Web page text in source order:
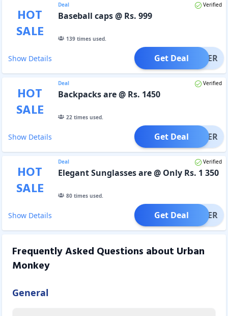
HOT
SALE
Deal Verified
Baseball caps @ Rs. 999
139times used.
Show Details OFFER
Get Deal
HOT
SALE
Deal Verified
Backpacks are @ Rs. 1450
22times used.
Show Details OFFER
Get Deal
HOT
SALE
Deal Verified
Elegant Sunglasses are @ Only Rs. 1 350
80times used.
Show Details OFFER
Get Deal
Frequently Asked Questions about Urban
Monkey
General